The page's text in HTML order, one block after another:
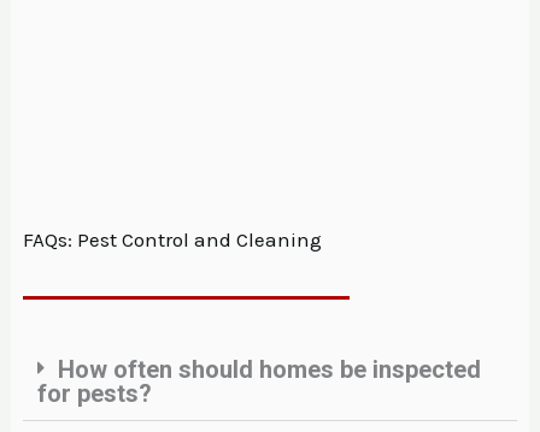
FAQs: Pest Control and Cleaning
How often should homes be inspected
for pests?